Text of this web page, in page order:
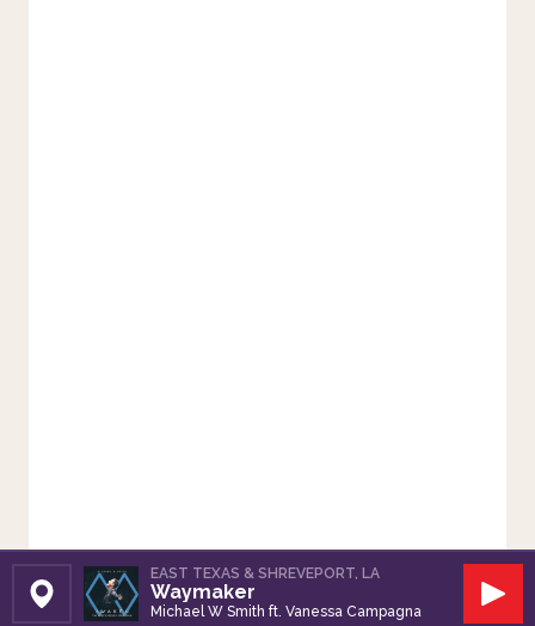
Set Station
EAST TEXAS & SHREVEPORT, LA
Waymaker
Michael W Smith ft. Vanessa Campagna